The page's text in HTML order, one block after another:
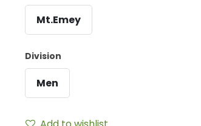
Mt.Emey
Division
Men